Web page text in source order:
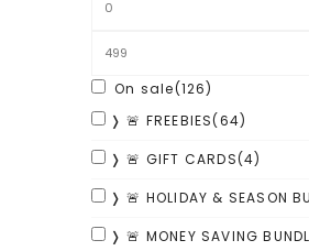
On sale(126)
❭ 🚨 FREEBIES(64)
❭ 🚨 GIFT CARDS(4)
❭ 🚨 HOLIDAY & SEASON
❭ 🚨 MONEY SAVING